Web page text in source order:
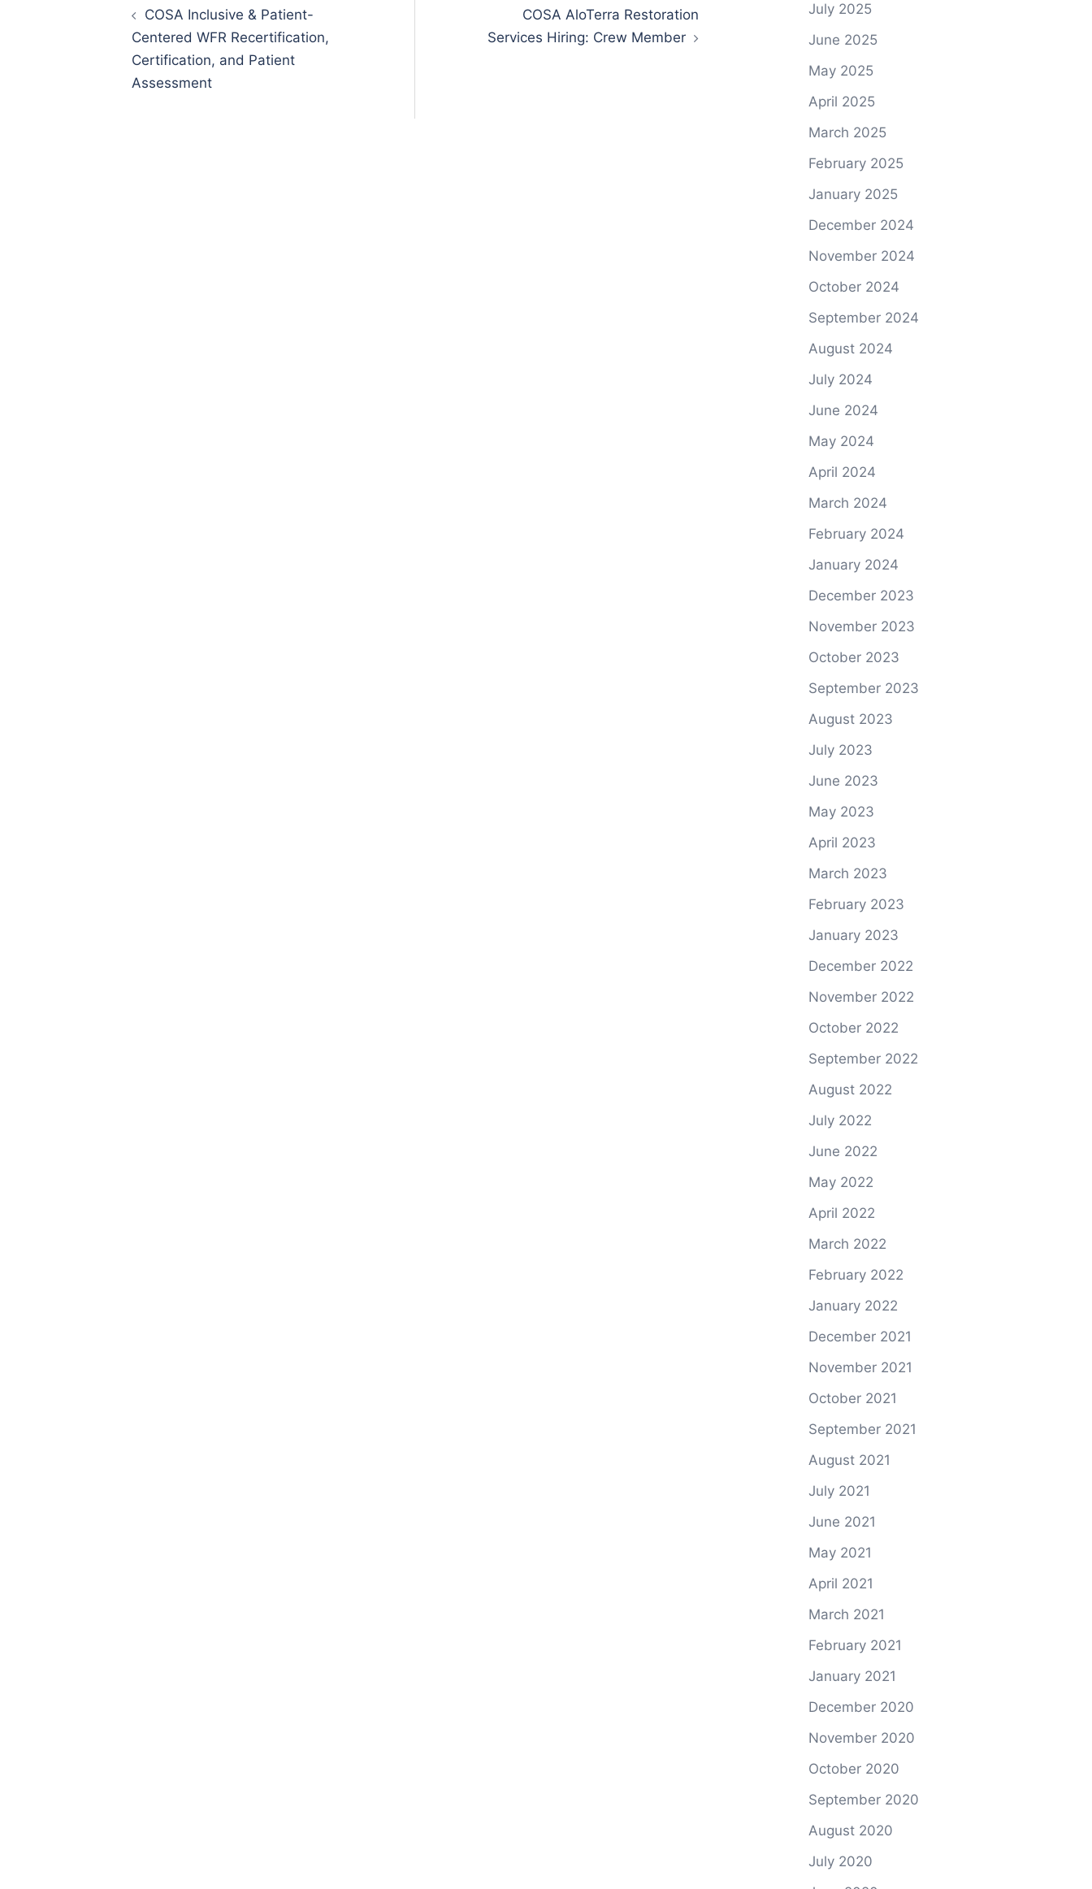
navigationCOSA Inclusive & Patient-
Centered WFR Recertification,
Certification, and Patient
Assessment
COSA AloTerra Restoration
Services Hiring: Crew Member
July 2025
June 2025
May 2025
April 2025
March 2025
February 2025
January 2025
December 2024
November 2024
October 2024
September 2024
August 2024
July 2024
June 2024
May 2024
April 2024
March 2024
February 2024
January 2024
December 2023
November 2023
October 2023
September 2023
August 2023
July 2023
June 2023
May 2023
April 2023
March 2023
February 2023
January 2023
December 2022
November 2022
October 2022
September 2022
August 2022
July 2022
June 2022
May 2022
April 2022
March 2022
February 2022
January 2022
December 2021
November 2021
October 2021
September 2021
August 2021
July 2021
June 2021
May 2021
April 2021
March 2021
February 2021
January 2021
December 2020
November 2020
October 2020
September 2020
August 2020
July 2020